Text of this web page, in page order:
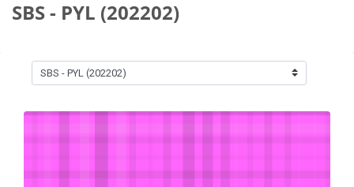
SBS - PYL (202202)
Course categories